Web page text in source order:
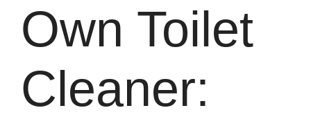
Own Toilet
Cleaner: